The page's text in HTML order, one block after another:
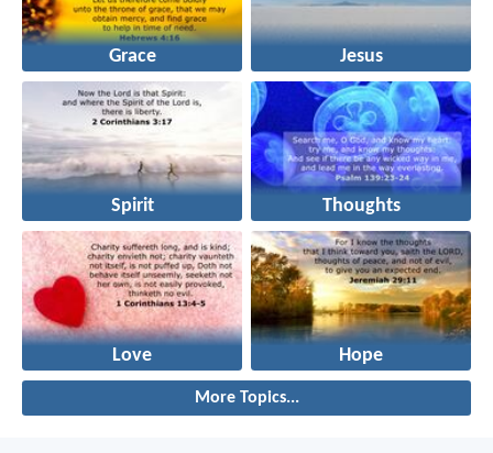
Grace Jesus
Spirit Thoughts
Love Hope
More Topics...